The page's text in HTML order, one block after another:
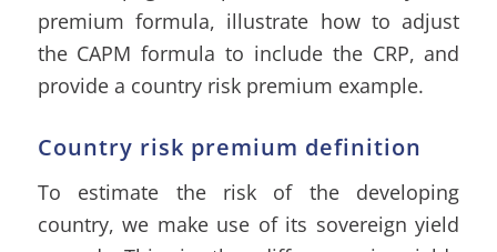
premium formula, illustrate how to adjust
the CAPM formula to include the CRP, and
provide a country risk premium example.
Country risk premium definition
To estimate the risk of the developing
country, we make use of its sovereign yield